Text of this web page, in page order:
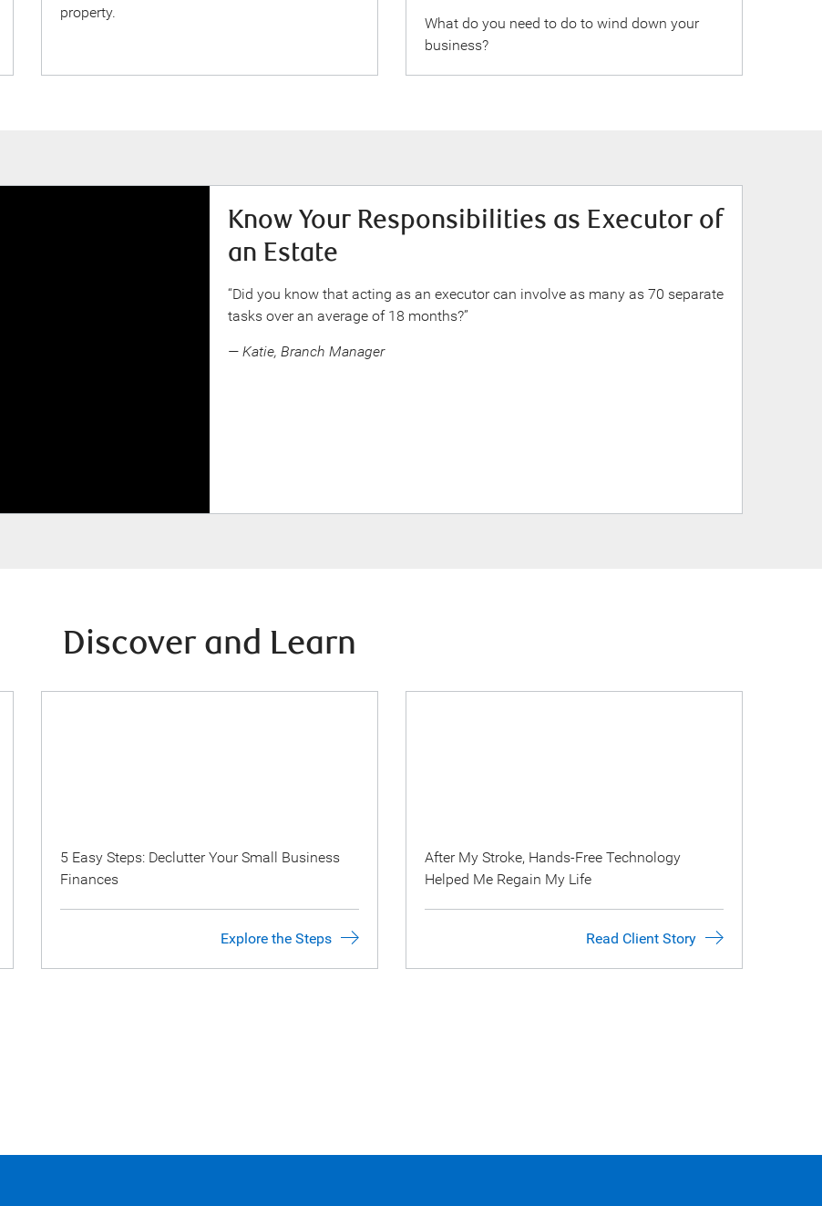
property.
What do you need to do to wind down your
business?
Know Your Responsibilities as Executor of
an Estate
“Did you know that acting as an executor can involve as many as 70 separate
tasks over an average of 18 months?”
— Katie, Branch Manager
Discover and Learn
5 Easy Steps: Declutter Your Small Business
Finances
Explore the Steps
After My Stroke, Hands-Free Technology
Helped Me Regain My Life
Read Client Story